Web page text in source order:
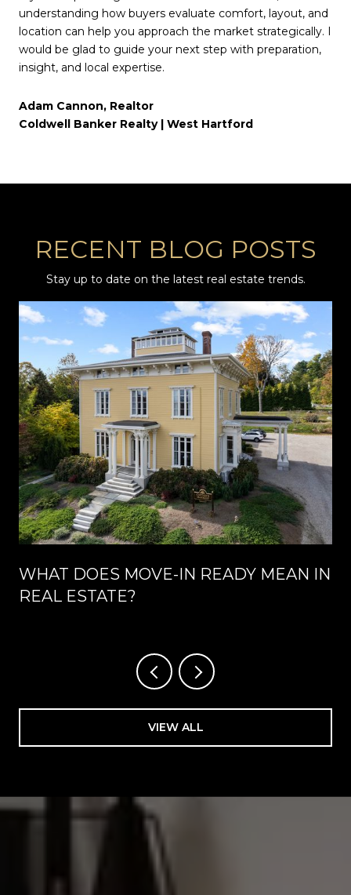
understanding how buyers evaluate comfort, layout, and
location can help you approach the market strategically. I
would be glad to guide your next step with preparation,
insight, and local expertise.
Adam Cannon, Realtor
Coldwell Banker Realty | West Hartford
RECENT BLOG POSTS
Stay up to date on the latest real estate trends.
WHAT DOES MOVE-IN READY MEAN IN
REAL ESTATE?
VIEW ALL